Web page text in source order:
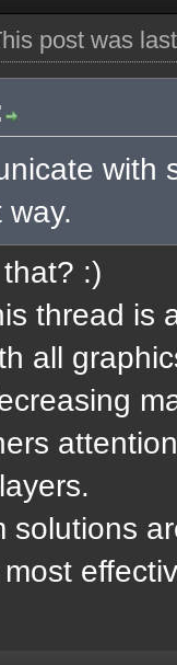
post was
with
:)
thread is
all
solutions